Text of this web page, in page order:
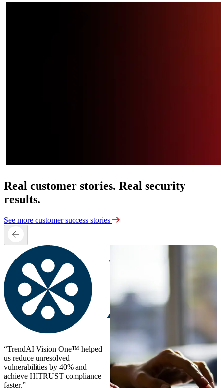
Real customer stories. Real security
results.
See more customer success stories
“TrendAI Vision One™ helped
us reduce unresolved
vulnerabilities by 40% and
achieve HITRUST compliance
faster.”